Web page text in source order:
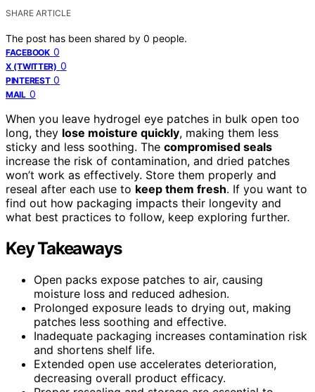
SHARE ARTICLE
The post has been shared by 0 people.
FACEBOOK 0
X (TWITTER) 0
PINTEREST 0
MAIL 0
When you leave hydrogel eye patches in bulk open too
long, they lose moisture quickly, making them less
sticky and less soothing. The compromised seals
increase the risk of contamination, and dried patches
won’t work as effectively. Store them properly and
reseal after each use to keep them fresh. If you want to
find out how packaging impacts their longevity and
what best practices to follow, keep exploring further.
Key Takeaways
Open packs expose patches to air, causing
moisture loss and reduced adhesion.
Prolonged exposure leads to drying out, making
patches less soothing and effective.
Inadequate packaging increases contamination risk
and shortens shelf life.
Extended open use accelerates deterioration,
decreasing overall product efficacy.